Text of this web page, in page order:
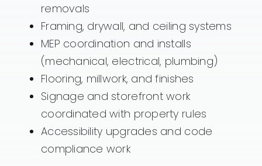
removals
Framing, drywall, and ceiling systems
MEP coordination and installs
(mechanical, electrical, plumbing)
Flooring, millwork, and finishes
Signage and storefront work
coordinated with property rules
Accessibility upgrades and code
compliance work